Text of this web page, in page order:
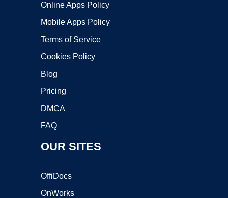
Online Apps Policy
Mobile Apps Policy
Terms of Service
Cookies Policy
Blog
Pricing
DMCA
FAQ
OUR SITES
OffiDocs
OnWorks